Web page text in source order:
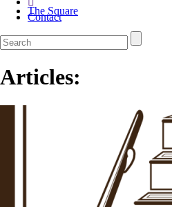
The Square
Contact
Articles: